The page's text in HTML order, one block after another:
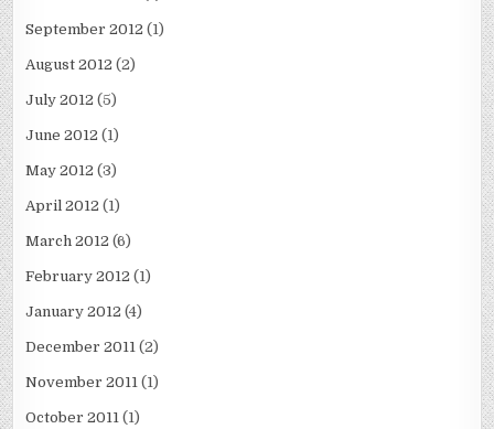
September 2012 (1)
August 2012 (2)
July 2012 (5)
June 2012 (1)
May 2012 (3)
April 2012 (1)
March 2012 (6)
February 2012 (1)
January 2012 (4)
December 2011 (2)
November 2011 (1)
October 2011 (1)